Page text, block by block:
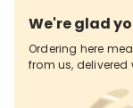
We're glad
Ordering here
from us, delivered